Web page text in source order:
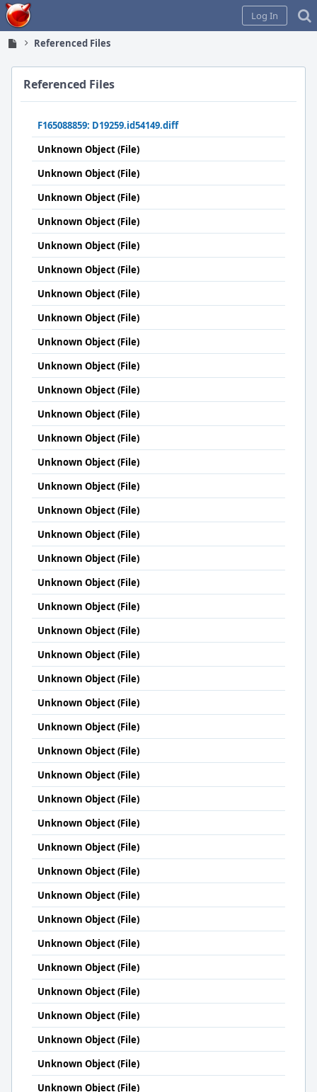
Home
Log In
Referenced Files
Referenced Files
F165088859: D19259.id54149.diff
Unknown Object (File)
Unknown Object (File)
Unknown Object (File)
Unknown Object (File)
Unknown Object (File)
Unknown Object (File)
Unknown Object (File)
Unknown Object (File)
Unknown Object (File)
Unknown Object (File)
Unknown Object (File)
Unknown Object (File)
Unknown Object (File)
Unknown Object (File)
Unknown Object (File)
Unknown Object (File)
Unknown Object (File)
Unknown Object (File)
Unknown Object (File)
Unknown Object (File)
Unknown Object (File)
Unknown Object (File)
Unknown Object (File)
Unknown Object (File)
Unknown Object (File)
Unknown Object (File)
Unknown Object (File)
Unknown Object (File)
Unknown Object (File)
Unknown Object (File)
Unknown Object (File)
Unknown Object (File)
Unknown Object (File)
Unknown Object (File)
Unknown Object (File)
Unknown Object (File)
Unknown Object (File)
Unknown Object (File)
Unknown Object (File)
Unknown Object (File)